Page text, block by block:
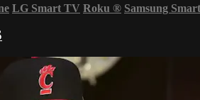
LG Smart TV Roku ® Samsung